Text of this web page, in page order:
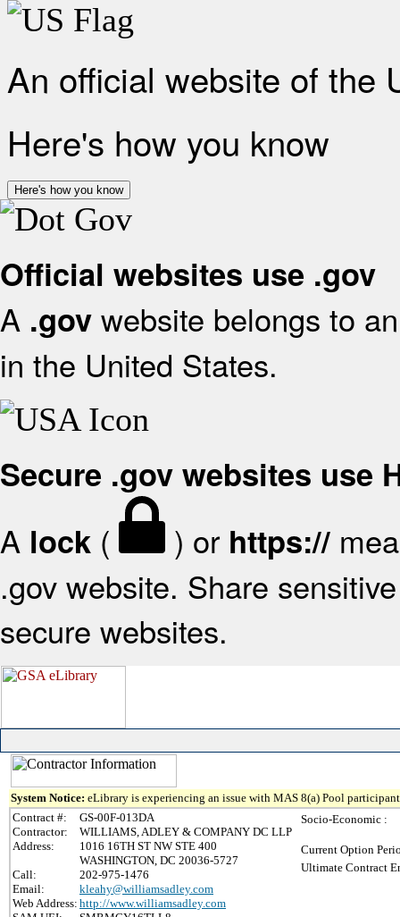
An official website of the
Here's how you know
Here's how you know
Official websites use .gov
A .gov website belongs to
in the United States.
Secure .gov websites use
A lock ( ) or https://
.gov website. Share
secure websites.
System Notice: eLibrary is experiencing an issue with MAS 8(a) Pool
Contract #:
GS-00F-013DA
Contractor:
WILLIAMS, ADLEY & COMPANY DC LLP
Address:
1016 16TH ST NW STE 400
WASHINGTON, DC 20036-5727
Call:
202-975-1476
Email:
kleahy@williamsadley.com
Web Address: http://www.williamsadley.com
Socio-Economic :
Current Option
Ultimate Contract